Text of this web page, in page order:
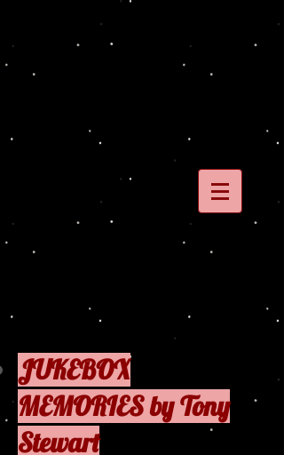
JUKEBOX
MEMORIES by Tony
Stewart